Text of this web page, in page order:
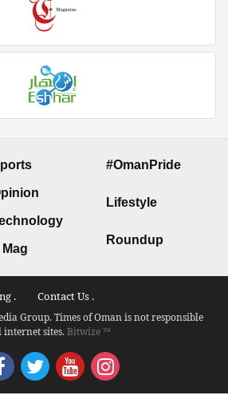
Mag
#OmanPride
Lifestyle
Roundup
. Contact Us .
Group. Times of Oman is not responsible
sites.Bitwize ™